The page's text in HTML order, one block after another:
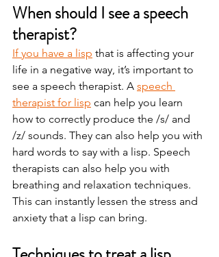
When should I see a speech
therapist?
If you have a lisp that is affecting your
life in a negative way, it’s important to
see a speech therapist. A speech
therapist for lisp can help you learn
how to correctly produce the /s/ and
/z/ sounds. They can also help you with
hard words to say with a lisp. Speech
therapists can also help you with
breathing and relaxation techniques.
This can instantly lessen the stress and
anxiety that a lisp can bring.